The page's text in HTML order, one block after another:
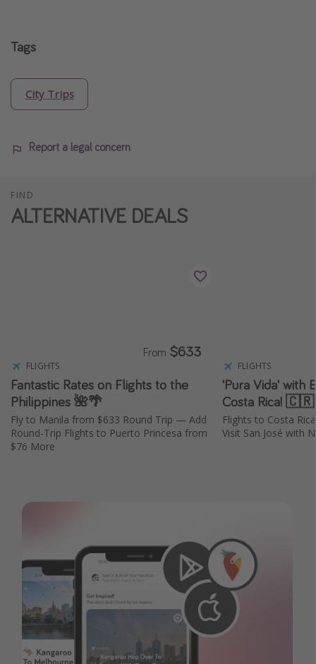
Tags
City Trips
Report a legal concern
FIND
ALTERNATIVE DEALS
FLIGHTS
Fantastic Rates on Flights to the
Philippines 🌺🌴
Fly to Manila from $633 Round Trip — Add
Round-Trip Flights to Puerto Princesa from
$76 More
From $633
FLIGHTS
'Pura Vida' with
Costa Rica!
Flights to Costa
Visit San José with